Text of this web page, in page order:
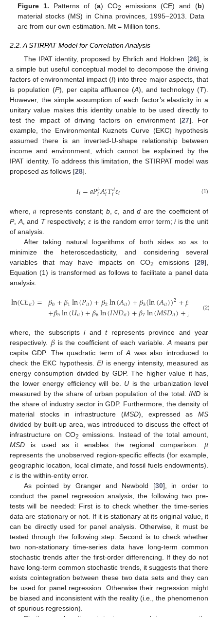
Figure 1. Patterns of (a) CO2 emissions (CE) and (b)
material stocks (MS) in China provinces, 1995–2013. Data
are from our own estimation. Mt = Million tons.
2.2. A STIRPAT Model for Correlation Analysis
The IPAT identity, proposed by Ehrlich and Holdren [26], is
a simple but useful conceptual model to decompose the driving
factors of environmental impact (I) into three major aspects, that
is population (P), per capita affluence (A), and technology (T).
However, the simple assumption of each factor’s elasticity in a
unitary value makes this identity unable to be used directly to
test the impact of driving factors on environment [27]. For
example, the Environmental Kuznets Curve (EKC) hypothesis
assumed there is an inverted-U-shape relationship between
income and environment, which cannot be explained by the
IPAT identity. To address this limitation, the STIRPAT model was
proposed as follows [28].
𝐼𝑖=𝑎𝑃𝑏
𝑖𝐴𝑐
𝑖𝑇𝑑
𝑖𝜀𝑖 (1)
where,𝑎 represents constant;b ,c , andd are the coefficient of
P, A, and Trespectively; 𝜀 is the random error term;iis the unit
of analysis.
After taking natural logarithms of both sides so as to
minimize the heteroscedasticity, and considering several
variables that may have impacts on CO2 emissions [29],
Equation (1) is transformed as follows to facilitate a panel data
analysis.
ln(𝐶𝐸𝑖𝑡)= 𝛽0+𝛽1ln(𝑃𝑖𝑡)+𝛽2ln(𝐴𝑖𝑡)+𝛽3(ln(𝐴𝑖𝑡))2+𝛽 (𝐸𝐼
+𝛽5ln(𝑈𝑖𝑡)+𝛽6ln(𝐼𝑁𝐷𝑖𝑡)+𝛽7ln(𝑀𝑆𝐷𝑖𝑡)+𝜇 𝜀𝑖𝑡
(2)
where, the subscriptsiandtrepresents province and year
respectively. 𝛽is the coefficient of each variable.Ameans per
capita GDP. The quadratic term ofA was also introduced to
check the EKC hypothesis.EI is energy intensity, measured as
energy consumption divided by GDP. The higher value it has,
the lower energy efficiency will be. U is the urbanization level
measured by the share of urban population of the total.IND is
the share of industry sector in GDP. Furthermore, the density of
material stocks in infrastructure (MSD), expressed asMS
divided by built-up area, was introduced to discuss the effect of
infrastructure on CO2 emissions. Instead of the total amount,
MSD is used as it enables the regional comparison. 𝜇
represents the unobserved region-specific effects (for example,
geographic location, local climate, and fossil fuels endowments).
𝜀 is the within-entity error.
As pointed by Granger and Newbold [30], in order to
conduct the panel regression analysis, the following two pre-
tests will be needed: First is to check whether the time-series
data are stationary or not. If it is stationary at its original value, it
can be directly used for panel analysis. Otherwise, it must be
tested through the following step. Second is to check whether
two non-stationary time-series data have long-term common
stochastic trends after the first-order differencing. If they do not
have long-term common stochastic trends, it suggests that there
exists cointegration between these two data sets and they can
be used for panel regression. Otherwise their regression might
be biased and inconsistent with the reality (i.e., the phenomenon
of spurious regression).